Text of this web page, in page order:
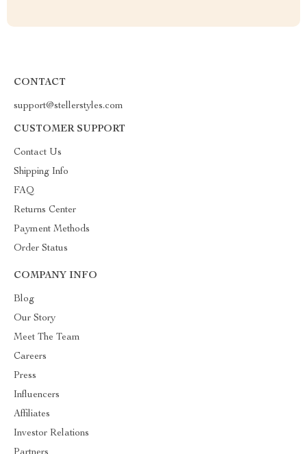
CONTACT
support@stellerstyles.com
CUSTOMER SUPPORT
Contact Us
Shipping Info
FAQ
Returns Center
Payment Methods
Order Status
COMPANY INFO
Blog
Our Story
Meet The Team
Careers
Press
Influencers
Affiliates
Investor Relations